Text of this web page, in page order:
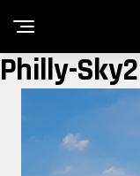
Philly-Sky2